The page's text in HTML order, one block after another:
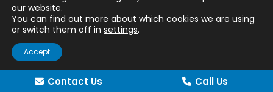
Copyright ©2026Wilson Architectural
Engineering Ltd.
Website designed by
Contact Us Call Us
our website.
You can find out more about which cookies we are using
or switch them off in settings.
Accept